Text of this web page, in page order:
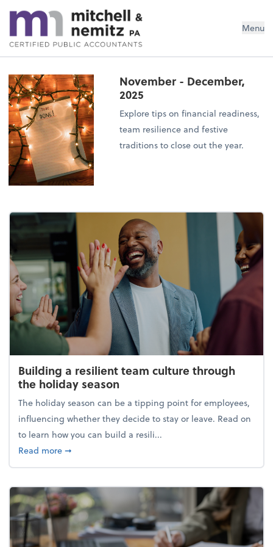
Mitchell & Nemitz, PA Menu
November - December,
2025
Explore tips on financial readiness,
team resilience and festive
traditions to close out the year.
Building a resilient team culture through
the holiday season
The holiday season can be a tipping point for employees,
influencing whether they decide to stay or leave. Read on
to learn how you can build a resili...
Read moreabout Building a resilient team culture through
➞